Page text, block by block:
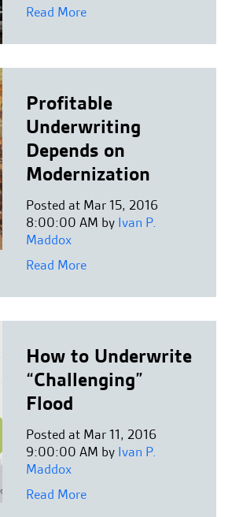
Read More
Profitable
Underwriting
Depends on
Modernization
Posted at Mar 15, 2016
8:00:00 AM by Ivan P.
Maddox
Read More
How to Underwrite
“Challenging”
Flood
Posted at Mar 11, 2016
9:00:00 AM by Ivan P.
Maddox
Read More